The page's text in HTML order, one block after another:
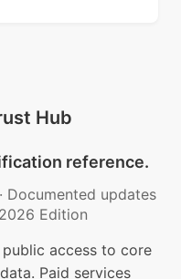
Hub
reference.
· Documented updates
2026 Edition
access to core
Paid services